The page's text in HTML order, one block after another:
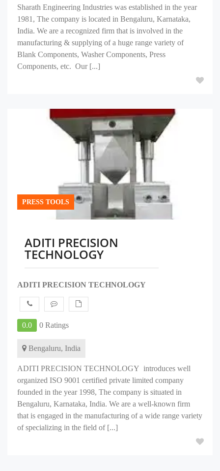
Sharath Engineering Industries was established in the year
1981, The company is located in Bengaluru, Karnataka,
India. We are a recognized firm that is involved in the
manufacturing & supplying of a huge range variety of
Blank Components, Washer Components, Press
Components, etc. Our [...]
PRESS TOOLS
ADITI PRECISION
TECHNOLOGY
ADITI PRECISION TECHNOLOGY
0.0 0 Ratings
Bengaluru, India
ADITI PRECISION TECHNOLOGY introduces well
organized ISO 9001 certified private limited company
founded in the year 1998, The company is situated in
Bengaluru, Karnataka, India. We are a well-known firm
that is engaged in the manufacturing of a wide range variety
of specializing in the field of [...]